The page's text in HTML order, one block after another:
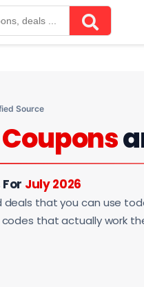
Source
Coupons
For July 2026
that you can use
that actually work